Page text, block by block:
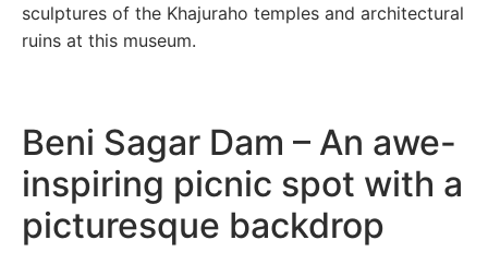
sculptures of the Khajuraho temples and architectural
ruins at this museum.
Beni Sagar Dam – An awe-
inspiring picnic spot with a
picturesque backdrop